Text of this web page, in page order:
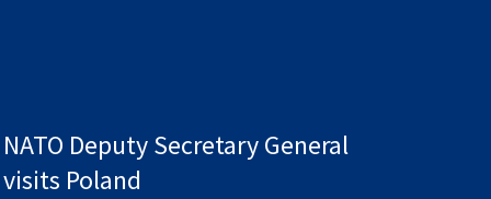
NATO Deputy Secretary General
visits Poland